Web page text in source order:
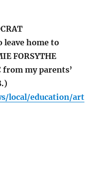
leave home to
FORSYTHE
from my parents’
local/education/art